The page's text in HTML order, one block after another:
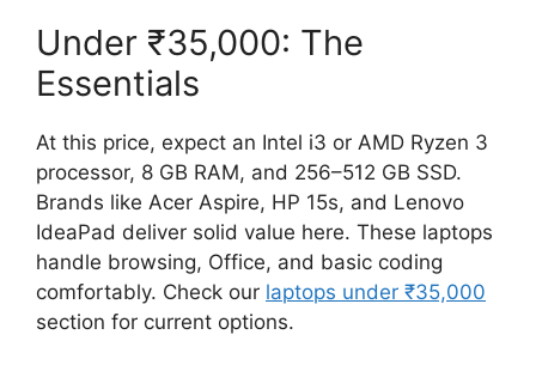
Under ₹35,000: The
Essentials
At this price, expect an Intel i3 or AMD Ryzen 3
processor, 8 GB RAM, and 256–512 GB SSD.
Brands like Acer Aspire, HP 15s, and Lenovo
IdeaPad deliver solid value here. These laptops
handle browsing, Office, and basic coding
comfortably. Check our laptops under ₹35,000
section for current options.